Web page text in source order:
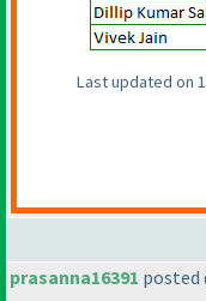
Last updated on
prasanna16391 posted